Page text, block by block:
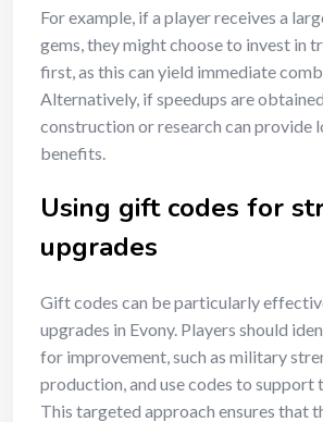
For example, if a player receives a
gems, they might choose to invest in
first, as this can yield immediate
Alternatively, if speedups are
construction or research can provide
benefits.
Using gift codes for
upgrades
Gift codes can be particularly
upgrades in Evony. Players should
for improvement, such as military
production, and use codes to support
This targeted approach ensures that